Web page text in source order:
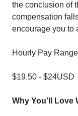
the conclusion of
compensation
encourage you to
Hourly Pay
$19.50 - $24USD
Why You'll Love